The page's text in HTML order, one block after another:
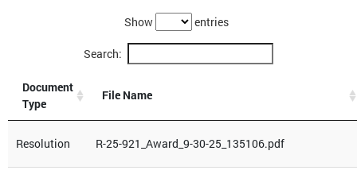
Show entries
Search:
Document
Type
File Name
Resolution R-25-921_Award_9-30-25_135106.pdf